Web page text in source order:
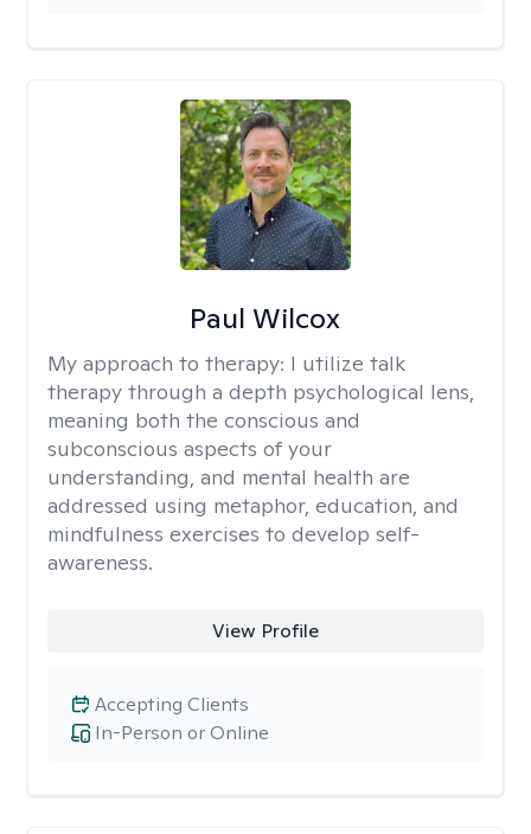
Paul Wilcox
My approach to therapy: I utilize talk
therapy through a depth psychological lens,
meaning both the conscious and
subconscious aspects of your
understanding, and mental health are
addressed using metaphor, education, and
mindfulness exercises to develop self-
awareness.
View Profile
In-Person or Online
Accepting Clients